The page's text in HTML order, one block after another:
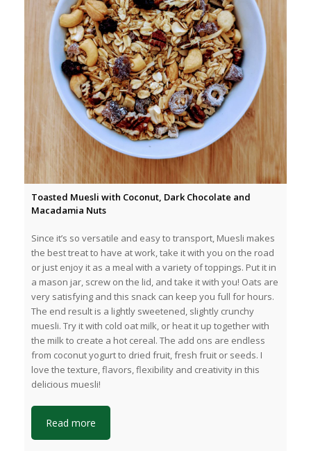
Toasted Muesli with Coconut, Dark Chocolate and
Macadamia Nuts
Since it’s so versatile and easy to transport, Muesli makes
the best treat to have at work, take it with you on the road
or just enjoy it as a meal with a variety of toppings. Put it in
a mason jar, screw on the lid, and take it with you! Oats are
very satisfying and this snack can keep you full for hours.
The end result is a lightly sweetened, slightly crunchy
muesli. Try it with cold oat milk, or heat it up together with
the milk to create a hot cereal. The add ons are endless
from coconut yogurt to dried fruit, fresh fruit or seeds. I
love the texture, flavors, flexibility and creativity in this
delicious muesli!
Read more